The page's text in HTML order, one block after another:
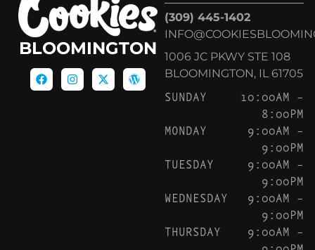
BLOOMINGTON
(309) 445-1402
1006 JC PKWY STE 108
BLOOMINGTON, IL 61705
SUNDAY
10:00AM –
8:00PM
MONDAY
9:00AM –
9:00PM
TUESDAY
9:00AM –
9:00PM
WEDNESDAY
9:00AM –
9:00PM
THURSDAY
9:00AM –